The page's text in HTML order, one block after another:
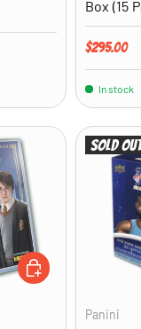
Box (15
Regular
$295.00
In stock
ADD TO CART
Sold
Panini